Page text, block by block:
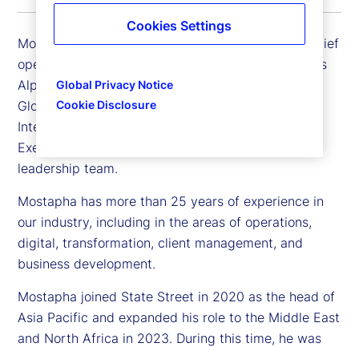
Mostapha Tahiri is executive vice president and chief
operating officer. Mostapha oversees State Street’s
Alpha Platform and Software Business, as well as
Global Technology Services, Data and Artificial
Intelligence (AI). He is also a member of our
Executive Committee, the company’s senior
leadership team.
Mostapha has more than 25 years of experience in
our industry, including in the areas of operations,
digital, transformation, client management, and
business development.
Mostapha joined State Street in 2020 as the head of
Asia Pacific and expanded his role to the Middle East
and North Africa in 2023. During this time, he was
Global Privacy Notice
Cookie Disclosure
Cookies Settings